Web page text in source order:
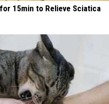
15min to Relieve Sciatica